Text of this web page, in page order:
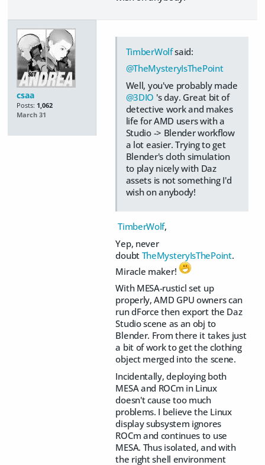
csaa
Posts: 1,062
March 31
TimberWolfsaid:
@TheMysteryIsThePoint
Well, you've probably made
@3DIO 's day. Great bit of
detective work and makes
life for AMD users with a
Studio -> Blender workflow
a lot easier. Trying to get
Blender's cloth simulation
to play nicely with Daz
assets is not something I'd
wish on anybody!
TimberWolf,
Yep, never
doubt TheMysteryIsThePoint.
Miracle maker!
With MESA-rusticl set up
properly, AMD GPU owners can
run dForce then export the Daz
Studio scene as an obj to
Blender. From there it takes just
a bit of work to get the clothing
object merged into the scene.
Incidentally, deploying both
MESA and ROCm in Linux
doesn't cause too much
problems. I believe the Linux
display subsystem ignores
ROCm and continues to use
MESA. Thus isolated, and with
the right shell environment